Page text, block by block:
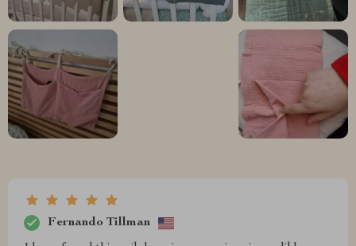
Fernando Tillman